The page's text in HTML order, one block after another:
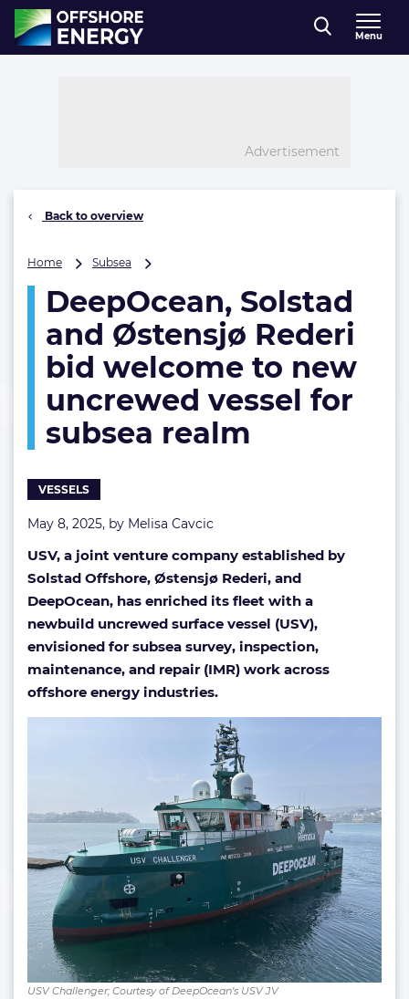
Direct naar inhoud
, go to home
Menu
Advertisement
Back to overview
Home Subsea
and
Østensjø
Rederi
welcome
new
uncrewed
vessel
DeepOcean, Solstad
and Østensjø Rederi
bid welcome to new
uncrewed vessel for
subsea realm
VESSELS
May 8, 2025, by Melisa Cavcic
USV, a joint venture company established by
Solstad Offshore, Østensjø Rederi, and
DeepOcean, has enriched its fleet with a
newbuild uncrewed surface vessel (USV),
envisioned for subsea survey, inspection,
maintenance, and repair (IMR) work across
offshore energy industries.
USV Challenger; Courtesy of DeepOcean's USV JV